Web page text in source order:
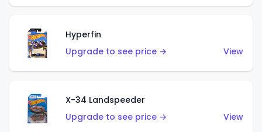
Hyperfin
Upgrade to see price →
View
X-34 Landspeeder
Upgrade to see price →
View